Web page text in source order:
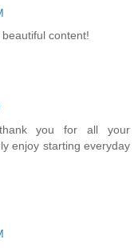
content!
you for all your
enjoy starting everyday